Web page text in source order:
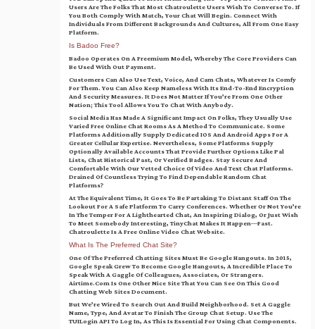
Users Are The Folks That Most Chatroulette Users Wish To Converse To. If
You Both Comply With Match, Your Chat Will Begin. Connect With
Individuals From Different Backgrounds And Cultures, All From One Easy
Platform.
Is Badoo Free?
Badoo Operates On A Freemium Model, Whereby The Core Providers Can
Be Used With Out Payment.
Customers Can Also Use Text, Voice, And Cam Chats, Whatever Is Comfy
For Them. You Can Also Keep Nameless With Its End-To-End Encryption
And Security Measures. It Does Not Matter If You’re From One Other
Nation; This Tool Allows You To Chat With Anybody.
Social Media Has Made A Significant Impact On Folks, They Usually Use
Varied Free Online Chat Rooms As A Method To Communicate. Some
Platforms Additionally Supply Dedicated IOS And Android Apps For A
Greater Cellular Expertise. Nevertheless, Some Platforms Supply
Optionally Available Accounts That Provide Further Options Like Pal
Lists, Chat Historical Past, Or Verified Badges. Stay Secure And
Comfortable With Our Vetted Choice Of Video And Text Chat Platforms.
Drained Of Countless Trying To Find Dependable Random Chat
Platforms?
At The Equivalent Time, It Goes To Be Partaking To Distant Staff On The
Lookout For A Safe Platform To Carry Conferences. Whether Or Not You’re
In The Temper For A Lighthearted Chat, An Inspiring Dialog, Or Just Wish
To Meet Somebody Interesting, TinyChat Makes It Happen—Fast.
Chatroulette Is A Free Online Video Chat Website.
What Is The Preferred Chat Site?
One Of The Preferred Chatting Sites Must Be Google Hangouts. In 2015,
Google Speak Grew To Become Google Hangouts, A Incredible Place To
Speak With A Gaggle Of Colleagues, Associates, Or Strangers.
Airtime.com Is One Other Nice Site That You Can See On This Good
Chatting Web Sites Document.
But We’re Wired To Search Out And Build Neighborhood. Set A Gaggle
Name, Type, And Avatar To Finish The Group Chat Setup. Use The
TUILogin API To Log In, As This Is Essential For Using Chat Components.